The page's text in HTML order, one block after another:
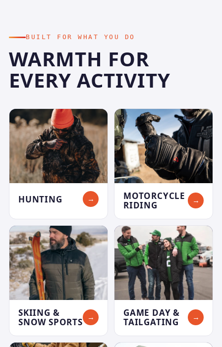
BUILT FOR WHAT YOU DO
WARMTH FOR
EVERY ACTIVITY
HUNTING →
MOTORCYCLE
RIDING
→
SKIING &
SNOW SPORTS
→
GAME DAY &
TAILGATING
→